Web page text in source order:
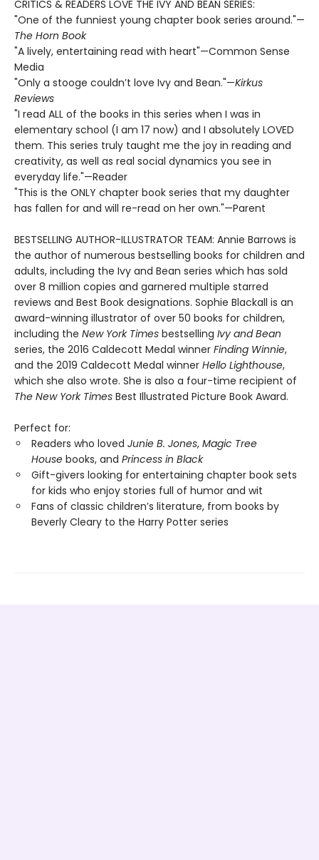
CRITICS & READERS LOVE THE IVY AND BEAN SERIES:
"One of the funniest young chapter book series around."—
The Horn Book
"A lively, entertaining read with heart"—Common Sense
Media
"Only a stooge couldn’t love Ivy and Bean."—Kirkus
Reviews
"I read ALL of the books in this series when I was in
elementary school (I am 17 now) and I absolutely LOVED
them. This series truly taught me the joy in reading and
creativity, as well as real social dynamics you see in
everyday life."—Reader
"This is the ONLY chapter book series that my daughter
has fallen for and will re-read on her own."—Parent
BESTSELLING AUTHOR-ILLUSTRATOR TEAM: Annie Barrows is
the author of numerous bestselling books for children and
adults, including the Ivy and Bean series which has sold
over 8 million copies and garnered multiple starred
reviews and Best Book designations. Sophie Blackall is an
award-winning illustrator of over 50 books for children,
including the New York Times bestselling Ivy and Bean
series, the 2016 Caldecott Medal winner Finding Winnie,
and the 2019 Caldecott Medal winner Hello Lighthouse,
which she also wrote. She is also a four-time recipient of
The New York Times Best Illustrated Picture Book Award.
Perfect for:
Readers who loved Junie B. Jones, Magic Tree
House books, and Princess in Black
Gift-givers looking for entertaining chapter book sets
for kids who enjoy stories full of humor and wit
Fans of classic children’s literature, from books by
Beverly Cleary to the Harry Potter series